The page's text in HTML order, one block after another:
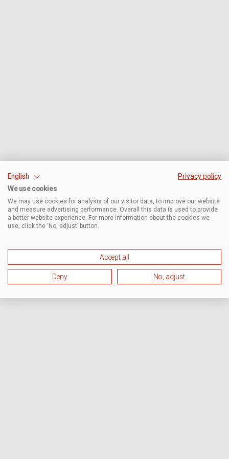
English
Privacy policy
We use cookies
We may use cookies for analysis of our visitor data, to improve our website
and measure advertising performance. Overall this data is used to provide
a better website experience. For more information about the cookies we
use, click the ‘No, adjust’ button.
Accept all
Deny No, adjust